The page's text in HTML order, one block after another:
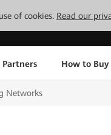
of cookies. Read our
Partners How to Buy
Networks